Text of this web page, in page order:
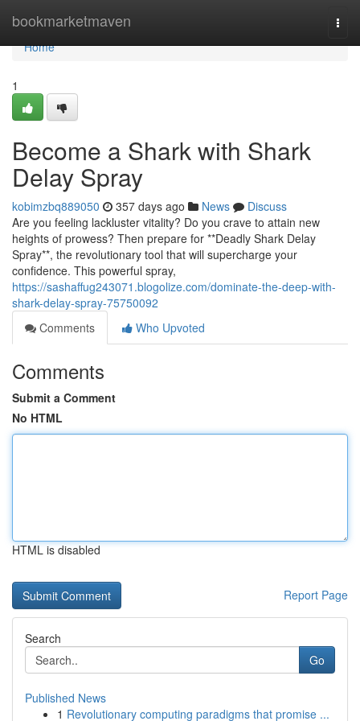
bookmarketmaven
Home
Home
1
Become a Shark with Shark
Delay Spray
kobimzbq889050 357 days ago News
Discuss
Are you feeling lackluster vitality? Do you crave to attain new
heights of prowess? Then prepare for **Deadly Shark Delay
Spray**, the revolutionary tool that will supercharge your
confidence. This powerful spray,
https://sashaffug243071.blogolize.com/dominate-the-deep-with-
shark-delay-spray-75750092
Comments
Who Upvoted
Comments
Submit a Comment
No HTML
HTML is disabled
Report Page
Search
Go
Published News
1 Revolutionary computing paradigms that promise ...